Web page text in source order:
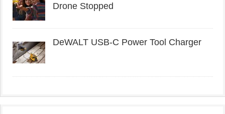
Drone Stopped
DeWALT USB-C Power Tool Charger